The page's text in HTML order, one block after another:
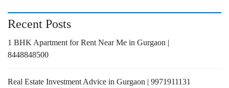
Recent Posts
1 BHK Apartment for Rent Near Me in Gurgaon |
8448848500
Real Estate Investment Advice in Gurgaon | 9971911131